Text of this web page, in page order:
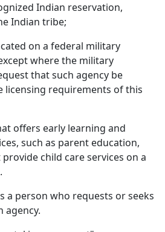
Indian reservation,
Indian tribe;
on a federal military
where the military
that such agency be
licensing requirements of this
offers early learning and
such as parent education,
child care services on a
a person who requests or seeks
agency.